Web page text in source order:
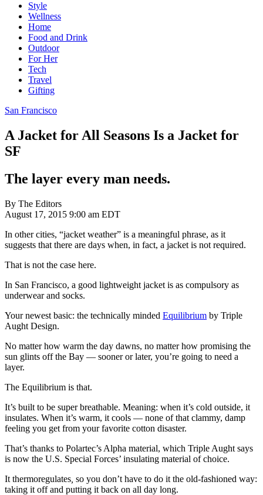
Style
Wellness
Home
Food and Drink
Outdoor
For Her
Tech
Travel
Gifting
San Francisco
A Jacket for All Seasons Is a Jacket for
SF
The layer every man needs.
By The Editors
August 17, 2015 9:00 am EDT
In other cities, “jacket weather” is a meaningful phrase, as it
suggests that there are days when, in fact, a jacket is not required.
That is not the case here.
In San Francisco, a good lightweight jacket is as compulsory as
underwear and socks.
Your newest basic: the technically minded Equilibrium by Triple
Aught Design.
No matter how warm the day dawns, no matter how promising the
sun glints off the Bay — sooner or later, you’re going to need a
layer.
The Equilibrium is that.
It’s built to be super breathable. Meaning: when it’s cold outside, it
insulates. When it’s warm, it cools — none of that clammy, damp
feeling you get from your favorite cotton disaster.
That’s thanks to Polartec’s Alpha material, which Triple Aught says
is now the U.S. Special Forces’ insulating material of choice.
It thermoregulates so you don’t have to do it the old-fashioned way:
taking it off and putting it back on all day long.